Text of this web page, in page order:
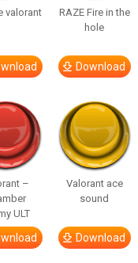
valorant
RAZE Fire in the
hole
Download
–
ULT
Valorant ace
sound
Download